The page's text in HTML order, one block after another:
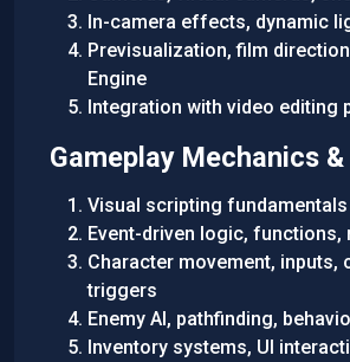
In-camera effects, dynamic
Previsualization, film
Engine
Integration with video editing
Gameplay Mechanics
Visual scripting
Event-driven logic, functions,
Character movement, inputs,
triggers
Enemy AI, pathfinding,
Inventory systems, UI